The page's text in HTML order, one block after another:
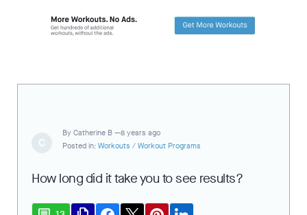
C
By Catherine B —8 years ago
Posted in: Workouts / Workout Programs
How long did it take you to see results?